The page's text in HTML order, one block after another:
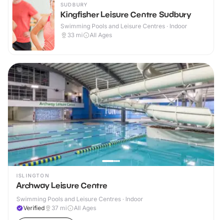
SUDBURY
Kingfisher Leisure Centre Sudbury
Swimming Pools and Leisure Centres · Indoor
33 mi All Ages
ISLINGTON
Archway Leisure Centre
Swimming Pools and Leisure Centres · Indoor
Verified
37 mi All Ages